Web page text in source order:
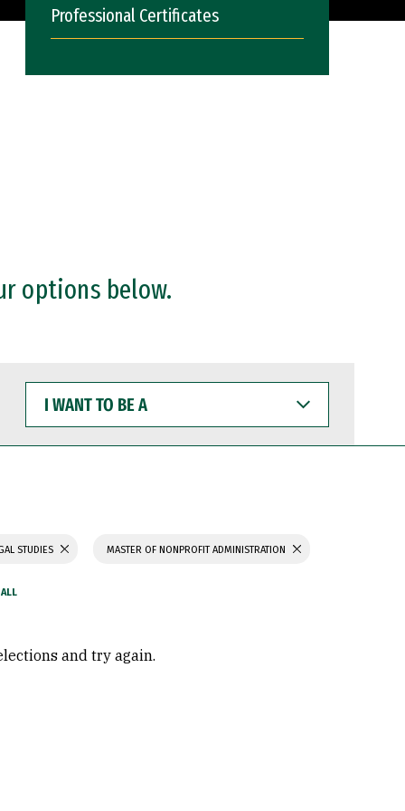
Professional Certificates
options below.
WANT
TO
BE
STUDIES MASTER OF NONPROFIT ADMINISTRATION
and try again.